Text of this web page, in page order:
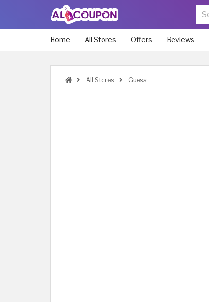
Home All Stores Offers Reviews
All Stores Guess